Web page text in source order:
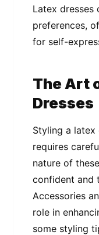
Latex
preferences,
for self-
The Art
Dresses
Styling a
requires
nature of
confident and
Accessories
role in
some styling